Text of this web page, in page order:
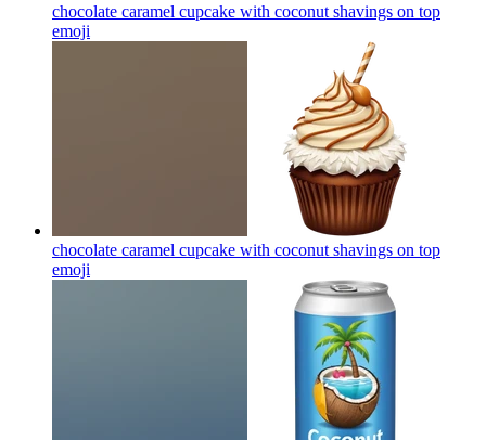
chocolate caramel cupcake with coconut shavings on top
emoji
chocolate caramel cupcake with coconut shavings on top
emoji